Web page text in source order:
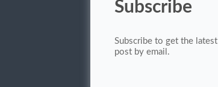
Subscribe
Subscribe to get the latest
post by email.